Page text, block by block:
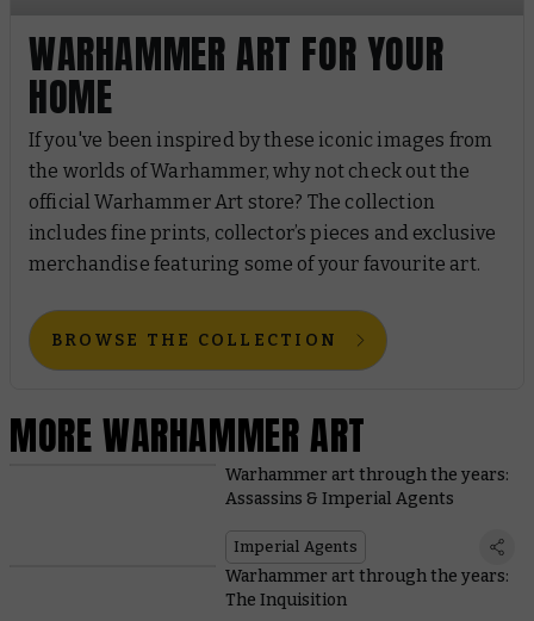
WARHAMMER ART FOR YOUR
HOME
If you've been inspired by these iconic images from
the worlds of Warhammer, why not check out the
official Warhammer Art store? The collection
includes fine prints, collector’s pieces and exclusive
merchandise featuring some of your favourite art.
BROWSE THE COLLECTION
MORE WARHAMMER ART
Warhammer art through the years:
Assassins & Imperial Agents
Imperial Agents
Warhammer art through the years:
The Inquisition